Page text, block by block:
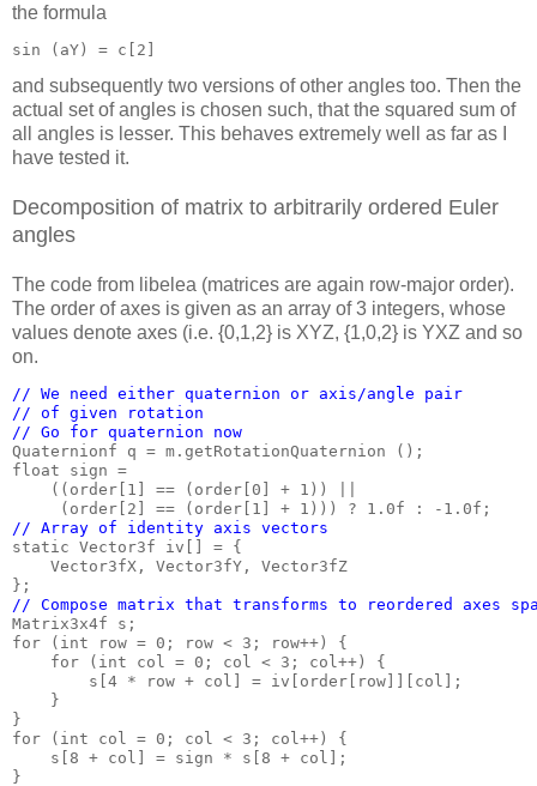
the formula
and subsequently two versions of other angles too. Then the
actual set of angles is chosen such, that the squared sum of
all angles is lesser. This behaves extremely well as far as I
have tested it.
Decomposition of matrix to arbitrarily ordered Euler
angles
The code from libelea (matrices are again row-major order).
The order of axes is given as an array of 3 integers, whose
values denote axes (i.e. {0,1,2} is XYZ, {1,0,2} is YXZ and so
on.
// We need either quaternion or axis/angle pair
// of given rotation
// Go for quaternion now
Quaternionf q = m.getRotationQuaternion ();
float sign =
    ((order[1] == (order[0] + 1)) ||
// Array of identity axis vectors
static Vector3f iv[] = {
    Vector3fX, Vector3fY, Vector3fZ
// Compose matrix that transforms to reordered axes
Matrix3x4f s;
for (int row = 0; row < 3; row++) {
    for (int col = 0; col < 3; col++) {
        s[4 * row + col] = iv[order[row]][col];
    }
}
for (int col = 0; col < 3; col++) {
    s[8 + col] = sign * s[8 + col];